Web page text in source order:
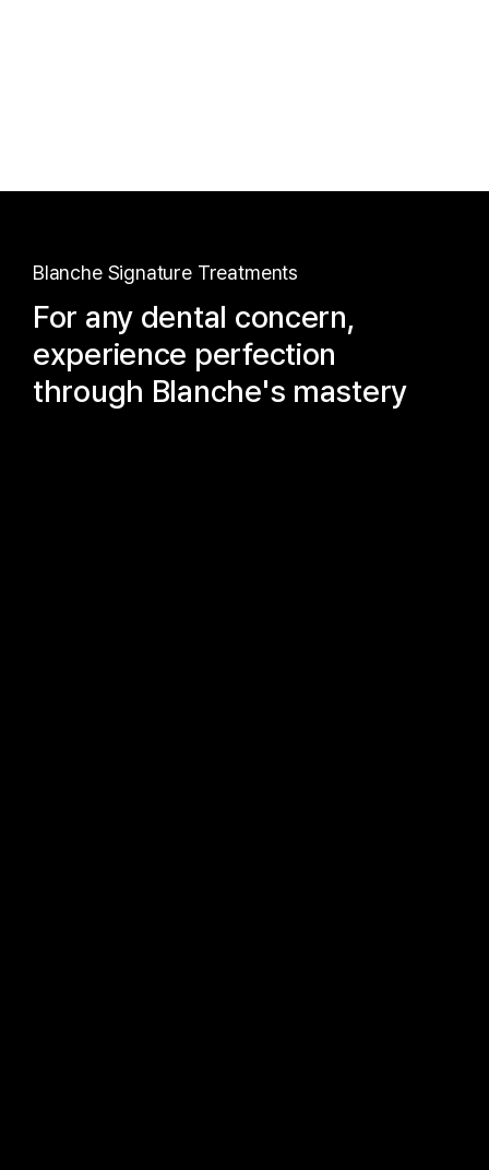
Blanche Signature Treatments
For any dental concern,
experience perfection
through Blanche's mastery